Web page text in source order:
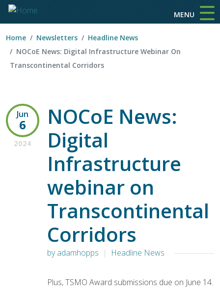
MENU ☰
Home Newsletters
Headline News
NOCoE News: Digital Infrastructure Webinar On
Transcontinental Corridors
NOCoE News:
Digital
Infrastructure
webinar on
Transcontinental
Corridors
Jun
6
2024
by adamhopps Headline News
Plus, TSMO Award submissions due on June 14.